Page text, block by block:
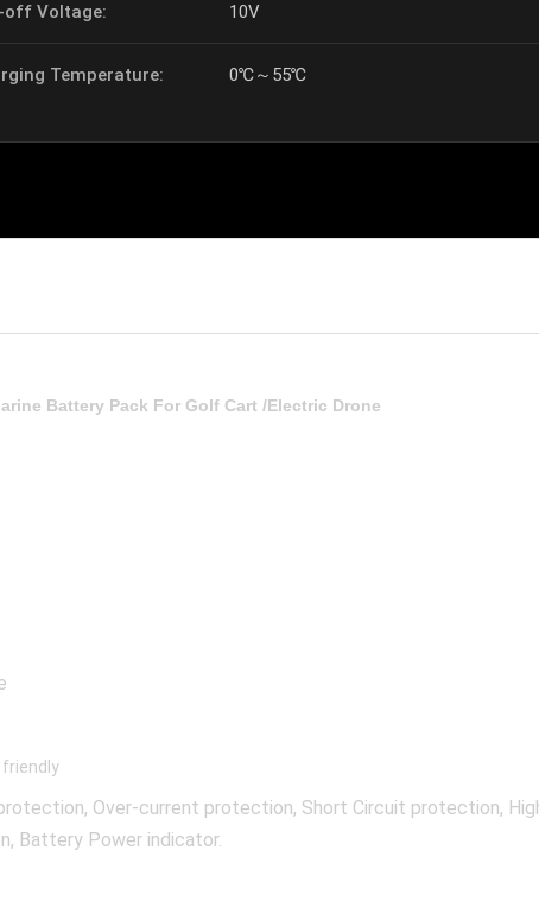
off Voltage: 10V
Temperature: 0℃～55℃
Battery Pack For Golf Cart /Electric Drone
friendly
Over-current protection, Short Circuit protection,
Battery Power indicator.